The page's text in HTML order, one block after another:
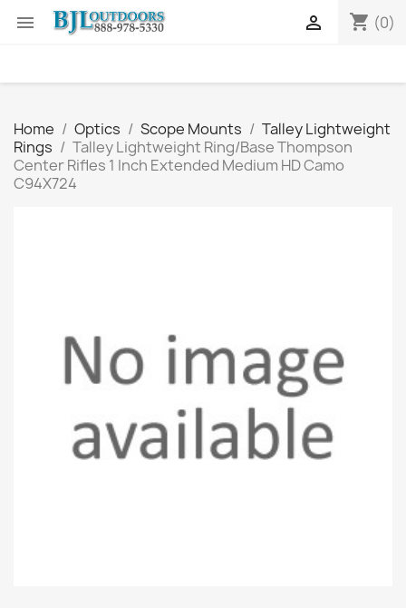
 shopping_cart (0)

Home Optics Scope Mounts
Talley Lightweight
Rings
Talley Lightweight Ring/Base Thompson
Center Rifles 1 Inch Extended Medium HD Camo
C94X724